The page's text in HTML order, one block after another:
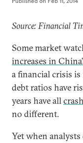
Source: Financial
Some market
increases in
a financial crisis
debt ratios have
years have all
no different.
Yet when